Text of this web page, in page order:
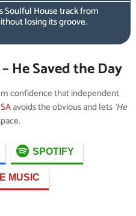
Soulful House track from
losing its groove.
He Saved the Day
confidence that independent
avoids the obvious and lets ‘He
SPOTIFY
MUSIC